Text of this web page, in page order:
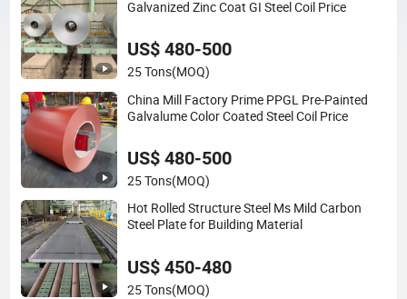
Galvanized Zinc Coat GI Steel Coil Price
US$ 480-500
25 Tons(MOQ)
China Mill Factory Prime PPGL Pre-Painted
Galvalume Color Coated Steel Coil Price
US$ 480-500
25 Tons(MOQ)
Hot Rolled Structure Steel Ms Mild Carbon
Steel Plate for Building Material
US$ 450-480
25 Tons(MOQ)